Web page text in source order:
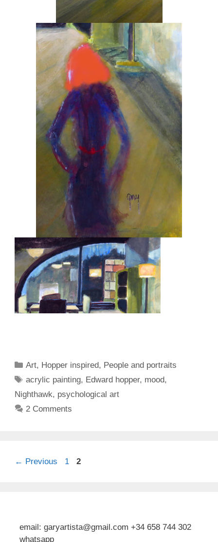
Categories
Art, Hopper inspired, People and portraits
Tags
acrylic painting, Edward hopper, mood,
Nighthawk, psychological art
2 Comments
← Previous Page
1 Page
2
email: garyartista@gmail.com +34 658 744 302
whatsapp